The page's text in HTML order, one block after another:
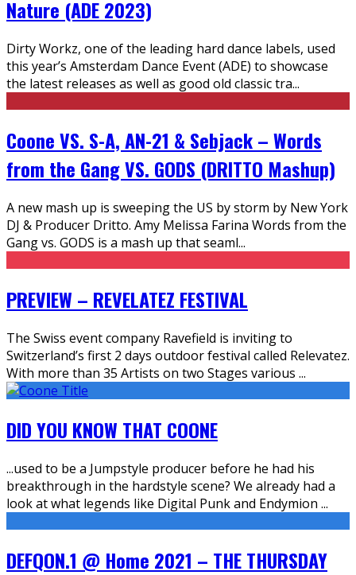
Nature (ADE 2023)
Dirty Workz, one of the leading hard dance labels, used
this year’s Amsterdam Dance Event (ADE) to showcase
the latest releases as well as good old classic tra...
Coone VS. S-A, AN-21 & Sebjack – Words
from the Gang VS. GODS (DRITTO Mashup)
A new mash up is sweeping the US by storm by New York
DJ & Producer Dritto. Amy Melissa Farina Words from the
Gang vs. GODS is a mash up that seaml...
PREVIEW – REVELATEZ FESTIVAL
The Swiss event company Ravefield is inviting to
Switzerland’s first 2 days outdoor festival called Relevatez.
With more than 35 Artists on two Stages various ...
DID YOU KNOW THAT COONE
...used to be a Jumpstyle producer before he had his
breakthrough in the hardstyle scene? We already had a
look at what legends like Digital Punk and Endymion ...
DEFQON.1 @ Home 2021 – THE THURSDAY